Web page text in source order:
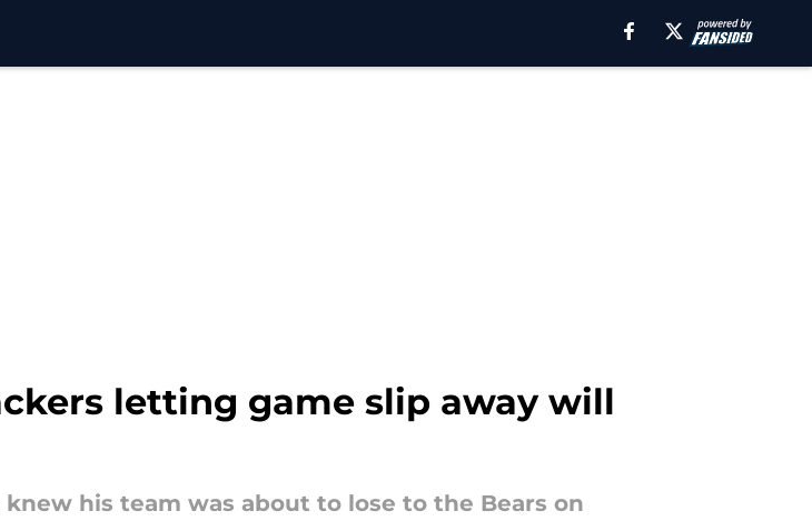
letting game slip away will
his team was about to lose to the Bears on